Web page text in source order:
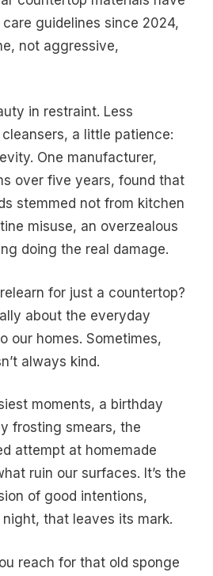
guidelines since 2024,
not aggressive,
in restraint. Less
a little patience:
One manufacturer,
over five years, found that
stemmed not from kitchen
misuse, an overzealous
doing the real damage.
for just a countertop?
about the everyday
our homes. Sometimes,
always kind.
moments, a birthday
frosting smears, the
attempt at homemade
ruin our surfaces. It’s the
of good intentions,
that leaves its mark.
reach for that old sponge